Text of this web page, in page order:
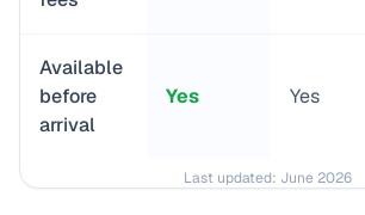
Available
before
arrival
Yes Yes
Last updated: June 2026